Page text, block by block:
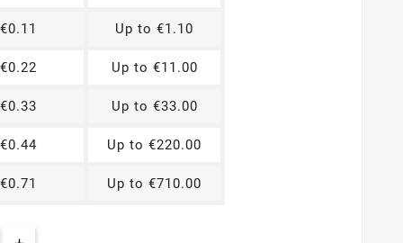
€0.11 Up to €1.10
€0.22 Up to €11.00
€0.33 Up to €33.00
€0.44 Up to €220.00
€0.71 Up to €710.00